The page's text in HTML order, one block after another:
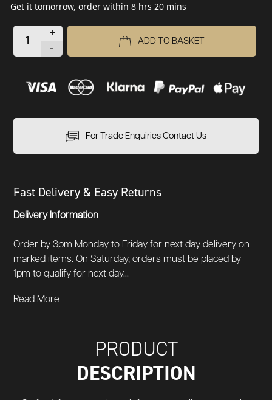
Get it tomorrow, order within 8 hrs 20 mins
+
-
ADD TO BASKET
For Trade Enquiries Contact Us
Fast Delivery & Easy Returns
Delivery Information
Order by 3pm Monday to Friday for next day delivery on
marked items. On Saturday, orders must be placed by
1pm to qualify for next day...
Read More
PRODUCT
DESCRIPTION